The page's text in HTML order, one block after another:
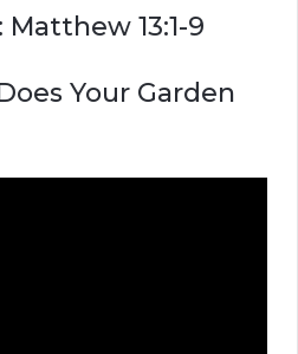
13:1-9
Your Garden